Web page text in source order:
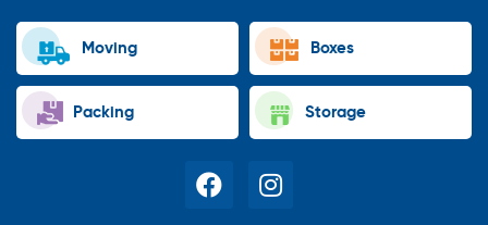
Moving Boxes
Packing Storage